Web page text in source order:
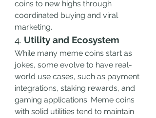
coins to new highs through
coordinated buying and viral
marketing.
4. Utility and Ecosystem
While many meme coins start as
jokes, some evolve to have real-
world use cases, such as payment
integrations, staking rewards, and
gaming applications. Meme coins
with solid utilities tend to maintain